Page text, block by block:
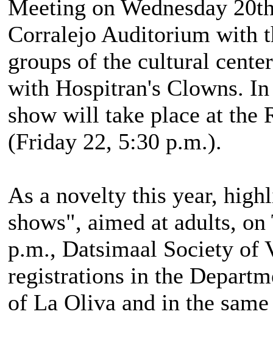
Meeting on Wednesday
Corralejo Auditorium with
groups of the cultural
with Hospitran's Clowns.
show will take place at the
(Friday 22, 5:30 p.m.).
As a novelty this year,
shows", aimed at adults,
p.m., Datsimaal Society of
registrations in the
of La Oliva and in the